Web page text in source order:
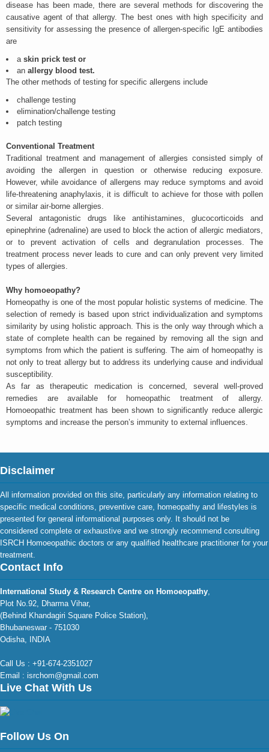
disease has been made, there are several methods for discovering the
causative agent of that allergy. The best ones with high specificity and
sensitivity for assessing the presence of allergen-specific IgE antibodies
are
a skin prick test or
an allergy blood test.
The other methods of testing for specific allergens include
challenge testing
elimination/challenge testing
patch testing
Conventional Treatment
Traditional treatment and management of allergies consisted simply of
avoiding the allergen in question or otherwise reducing exposure.
However, while avoidance of allergens may reduce symptoms and avoid
life-threatening anaphylaxis, it is difficult to achieve for those with pollen
or similar air-borne allergies.
Several antagonistic drugs like antihistamines, glucocorticoids and
epinephrine (adrenaline) are used to block the action of allergic mediators,
or to prevent activation of cells and degranulation processes. The
treatment process never leads to cure and can only prevent very limited
types of allergies.
Why homoeopathy?
Homeopathy is one of the most popular holistic systems of medicine. The
selection of remedy is based upon strict individualization and symptoms
similarity by using holistic approach. This is the only way through which a
state of complete health can be regained by removing all the sign and
symptoms from which the patient is suffering. The aim of homeopathy is
not only to treat allergy but to address its underlying cause and individual
susceptibility.
As far as therapeutic medication is concerned, several well-proved
remedies are available for homeopathic treatment of allergy.
Homoeopathic treatment has been shown to significantly reduce allergic
symptoms and increase the person’s immunity to external influences.
Disclaimer
All information provided on this site, particularly any information relating to
specific medical conditions, preventive care, homeopathy and lifestyles is
presented for general informational purposes only. It should not be
considered complete or exhaustive and we strongly recommend consulting
ISRCH Homoeopathic doctors or any qualified healthcare practitioner for your
treatment.
Contact Info
International Study & Research Centre on Homoeopathy,
Plot No.92, Dharma Vihar,
(Behind Khandagiri Square Police Station),
Bhubaneswar - 751030
Odisha, INDIA
Call Us : +91-674-2351027
Email : isrchom@gmail.com
Live Chat With Us
Follow Us On